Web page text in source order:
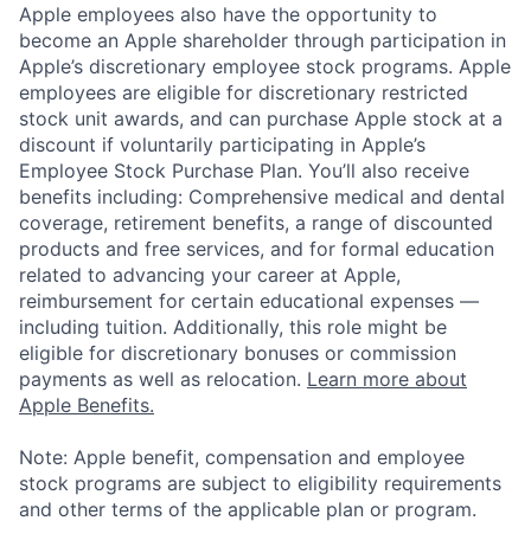
Apple employees also have the opportunity to
become an Apple shareholder through participation in
Apple’s discretionary employee stock programs. Apple
employees are eligible for discretionary restricted
stock unit awards, and can purchase Apple stock at a
discount if voluntarily participating in Apple’s
Employee Stock Purchase Plan. You’ll also receive
benefits including: Comprehensive medical and dental
coverage, retirement benefits, a range of discounted
products and free services, and for formal education
related to advancing your career at Apple,
reimbursement for certain educational expenses —
including tuition. Additionally, this role might be
eligible for discretionary bonuses or commission
payments as well as relocation. Learn more about
Apple Benefits.
Note: Apple benefit, compensation and employee
stock programs are subject to eligibility requirements
and other terms of the applicable plan or program.